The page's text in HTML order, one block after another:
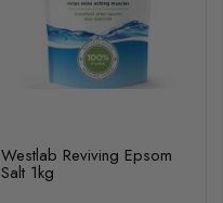
Westlab Reviving Epsom
Salt 1kg